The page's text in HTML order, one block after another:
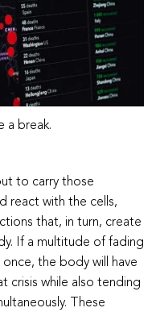
a break.
to carry those
react with the cells,
that, in turn, create
If a multitude of fading
the body will have
crisis while also tending
These